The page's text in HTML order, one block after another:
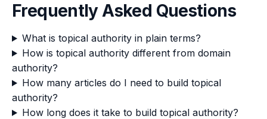
Frequently Asked Questions
What is topical authority in plain terms?
How is topical authority different from domain
authority?
How many articles do I need to build topical
authority?
How long does it take to build topical authority?